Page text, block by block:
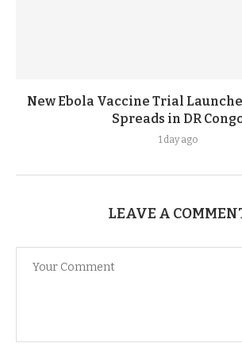
New Ebola Vaccine Trial
Spreads in DR
1 day ago
LEAVE A